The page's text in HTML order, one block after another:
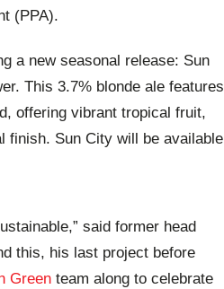
(PPA).
a new seasonal release: Sun
This 3.7% blonde ale features
offering vibrant tropical fruit,
finish. Sun City will be available
said former head
this, his last project before
Green team along to celebrate